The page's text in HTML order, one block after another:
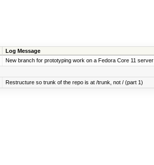
Log Message
New branch for prototyping work on a Fedora Core 11 server
Restructure so trunk of the repo is at /trunk, not / (part 1)